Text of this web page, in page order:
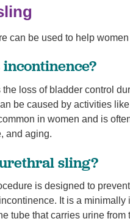
can be used to help
the loss of bladder control
be caused by activities
in women and is
and aging.
sling?
is designed to
It is a
tube that carries urine